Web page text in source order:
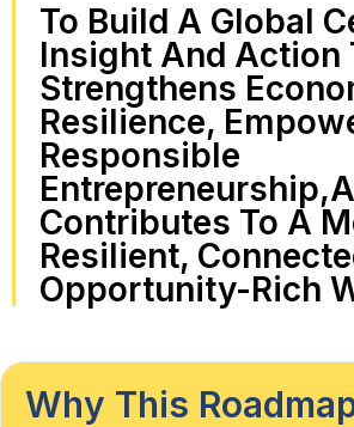
To Build A Global
Insight And Action
Strengthens
Resilience,
Responsible
Contributes To A
Resilient,
Opportunity-Rich
Why This